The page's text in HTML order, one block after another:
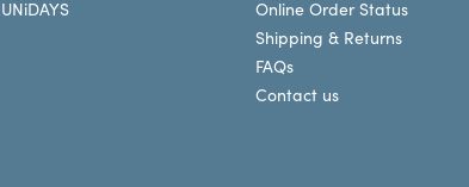
UNiDAYS
Online Order Status
Shipping & Returns
FAQs
Contact us